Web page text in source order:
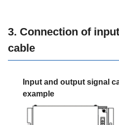
3. Connection of
cable
Input and output signal
example